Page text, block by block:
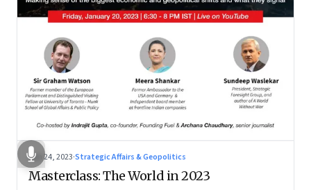
Jan 24, 2023·Strategic Affairs & Geopolitics
Masterclass: The World in 2023